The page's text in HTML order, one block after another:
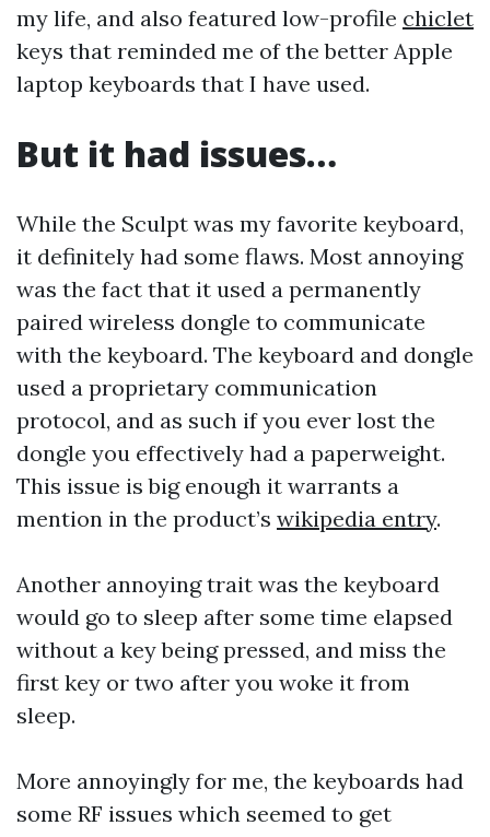
my life, and also featured low-profile chiclet
keys that reminded me of the better Apple
laptop keyboards that I have used.
But it had issues…
While the Sculpt was my favorite keyboard,
it definitely had some flaws. Most annoying
was the fact that it used a permanently
paired wireless dongle to communicate
with the keyboard. The keyboard and dongle
used a proprietary communication
protocol, and as such if you ever lost the
dongle you effectively had a paperweight.
This issue is big enough it warrants a
mention in the product’s wikipedia entry.
Another annoying trait was the keyboard
would go to sleep after some time elapsed
without a key being pressed, and miss the
first key or two after you woke it from
sleep.
More annoyingly for me, the keyboards had
some RF issues which seemed to get